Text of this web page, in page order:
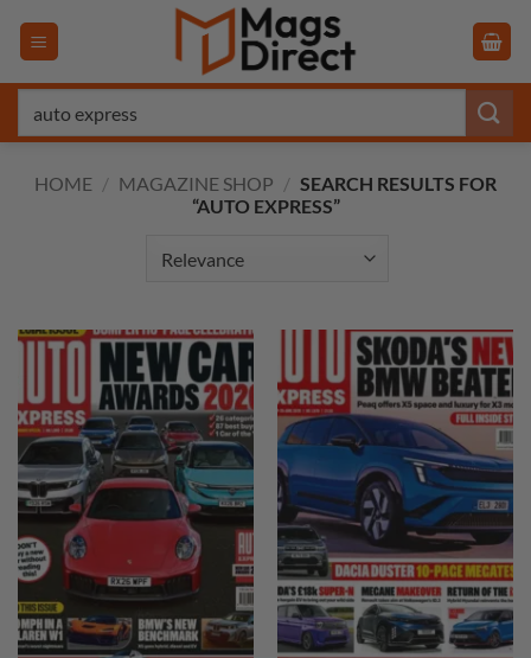
HOME / MAGAZINE SHOP / SEARCH RESULTS FOR
“AUTO EXPRESS”